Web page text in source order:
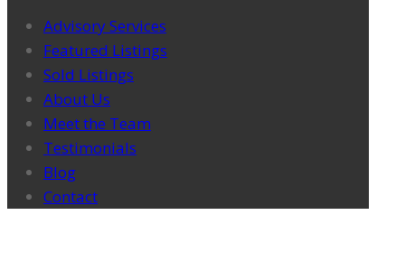
Advisory Services
Featured Listings
Sold Listings
About Us
Meet the Team
Testimonials
Blog
Contact